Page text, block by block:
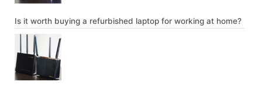
Is it worth buying a refurbished laptop for working at home?